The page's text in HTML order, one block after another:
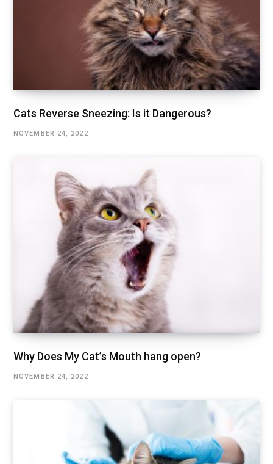
Cats Reverse Sneezing: Is it Dangerous?
NOVEMBER 24, 2022
Why Does My Cat’s Mouth hang open?
NOVEMBER 24, 2022